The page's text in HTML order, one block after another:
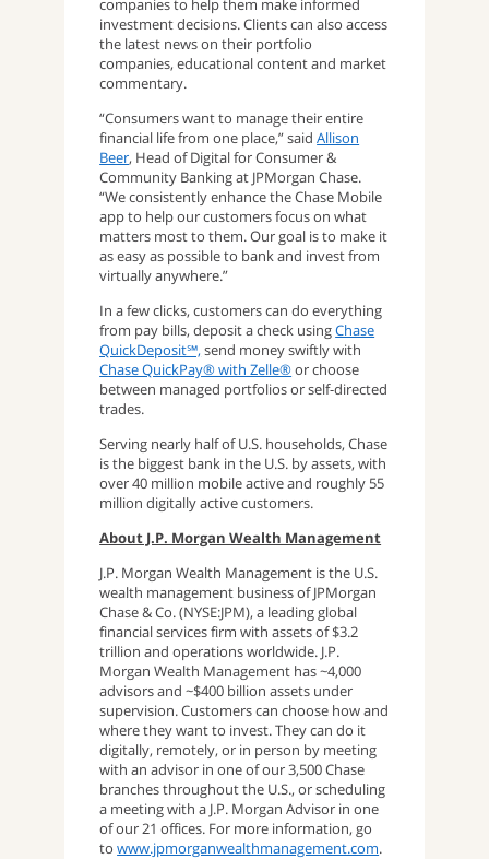
companies to help them make informed
investment decisions. Clients can also access
the latest news on their portfolio
companies, educational content and market
commentary.
“Consumers want to manage their entire
financial life from one place,” saidAllison
Beer, Head of Digital for Consumer &
Community Banking at JPMorgan Chase.
“We consistently enhance the Chase Mobile
app to help our customers focus on what
matters most to them. Our goal is to make it
as easy as possible to bank and invest from
virtually anywhere.”
In a few clicks, customers can do everything
from pay bills, deposit a check usingChase
QuickDeposit℠,send money swiftly with
Chase QuickPay® with Zelle®or choose
between managed portfolios or self-directed
trades.
Serving nearly half of U.S. households, Chase
is the biggest bank in the U.S. by assets, with
over 40 million mobile active and roughly 55
million digitally active customers.
About J.P. Morgan Wealth Management
J.P. Morgan Wealth Management is the U.S.
wealth management business of JPMorgan
Chase & Co. (NYSE:JPM), a leading global
financial services firm with assets of $3.2
trillion and operations worldwide. J.P.
Morgan Wealth Management has ~4,000
advisors and ~$400 billion assets under
supervision. Customers can choose how and
where they want to invest. They can do it
digitally, remotely, or in person by meeting
with an advisor in one of our 3,500 Chase
branches throughout the U.S., or scheduling
a meeting with a J.P. Morgan Advisor in one
of our 21 offices. For more information, go
towww.jpmorganwealthmanagement.com.